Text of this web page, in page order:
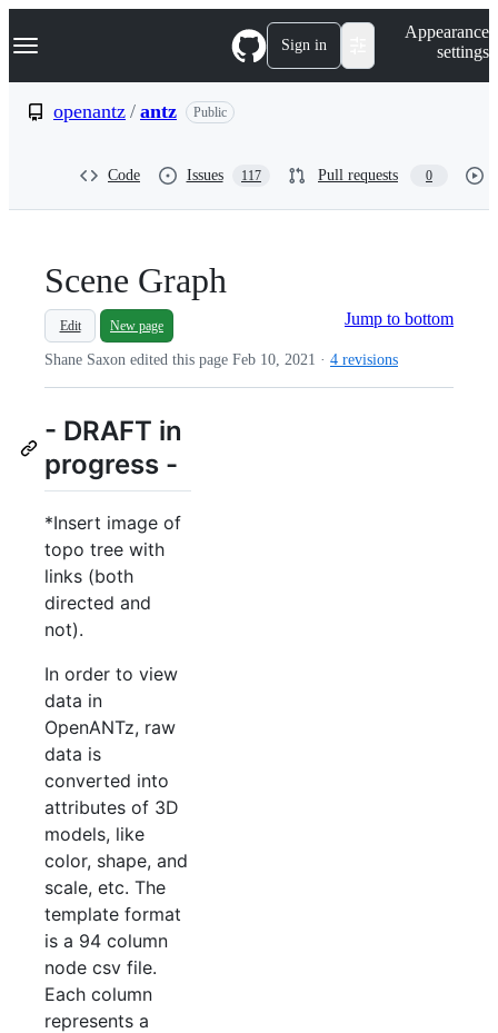
k
p
Navigation Menu Sign in
Appearance
settings
openantz / antz Public
Code Issues 117 Pull requests 0
Scene Graph
Jump to bottom
Edit New page
Shane Saxon edited this page Feb 10, 2021 · 4 revisions
- DRAFT in
progress -
*Insert image of
topo tree with
links (both
directed and
not).
In order to view
data in
OpenANTz, raw
data is
converted into
attributes of 3D
models, like
color, shape, and
scale, etc. The
template format
is a 94 column
node csv file.
Each column
represents a